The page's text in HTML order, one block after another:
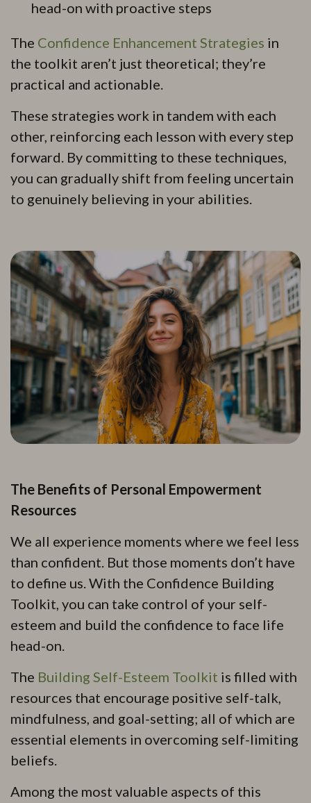
head-on with proactive steps
The Confidence Enhancement Strategies in
the toolkit aren’t just theoretical; they’re
practical and actionable.
These strategies work in tandem with each
other, reinforcing each lesson with every step
forward. By committing to these techniques,
you can gradually shift from feeling uncertain
to genuinely believing in your abilities.
The Benefits of Personal Empowerment
Resources
We all experience moments where we feel less
than confident. But those moments don’t have
to define us. With the Confidence Building
Toolkit, you can take control of your self-
esteem and build the confidence to face life
head-on.
The Building Self-Esteem Toolkit is filled with
resources that encourage positive self-talk,
mindfulness, and goal-setting; all of which are
essential elements in overcoming self-limiting
beliefs.
Among the most valuable aspects of this